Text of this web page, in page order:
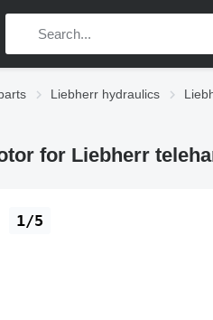
Liebherr hydraulics
for Liebherr
1/5